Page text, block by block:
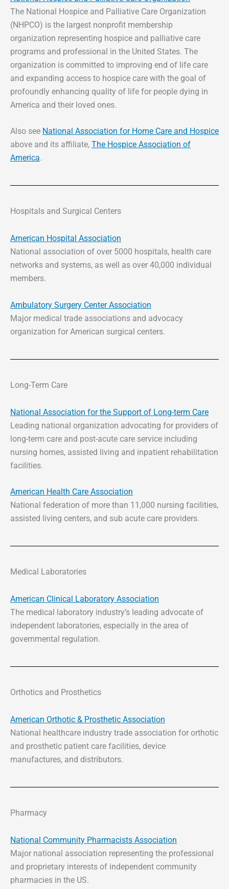
The National Hospice and Palliative Care Organization
(NHPCO) is the largest nonprofit membership
organization representing hospice and palliative care
programs and professional in the United States. The
organization is committed to improving end of life care
and expanding access to hospice care with the goal of
profoundly enhancing quality of life for people dying in
America and their loved ones.
Also see National Association for Home Care and Hospice
above and its affiliate, The Hospice Association of
America.
Hospitals and Surgical Centers
American Hospital Association
National association of over 5000 hospitals, health care
networks and systems, as well as over 40,000 individual
members.
Ambulatory Surgery Center Association
Major medical trade associations and advocacy
organization for American surgical centers.
Long-Term Care
National Association for the Support of Long-term Care
Leading national organization advocating for providers of
long-term care and post-acute care service including
nursing homes, assisted living and inpatient rehabilitation
facilities.
American Health Care Association
National federation of more than 11,000 nursing facilities,
assisted living centers, and sub acute care providers.
Medical Laboratories
American Clinical Laboratory Association
The medical laboratory industry’s leading advocate of
independent laboratories, especially in the area of
governmental regulation.
Orthotics and Prosthetics
American Orthotic & Prosthetic Association
National healthcare industry trade association for orthotic
and prosthetic patient care facilities, device
manufactures, and distributors.
Pharmacy
National Community Pharmacists Association
Major national association representing the professional
and proprietary interests of independent community
pharmacies in the US.